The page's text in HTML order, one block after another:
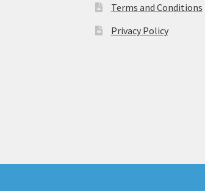
Terms and Conditions
Privacy Policy